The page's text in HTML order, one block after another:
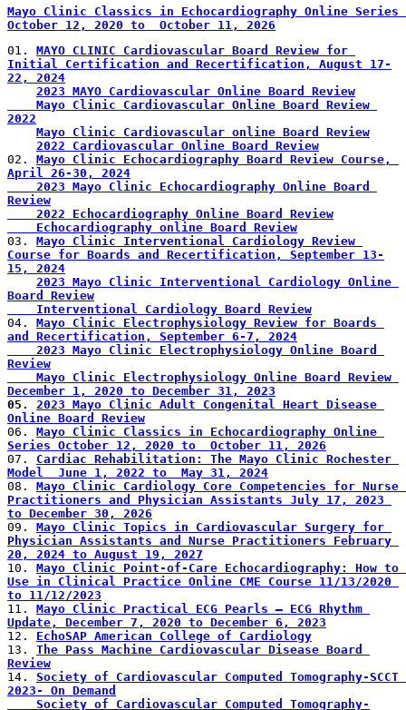
Mayo Clinic Classics in Echocardiography Online Series
October 12, 2020 to  October 11, 2026
01. MAYO CLINIC Cardiovascular Board Review for
Initial Certification and Recertification, August 17-
22, 2024
2023 MAYO Cardiovascular Online Board Review
2022
Mayo Clinic Cardiovascular online Board Review
2022 Cardiovascular Online Board Review
02. Mayo Clinic Echocardiography Board Review Course,
April 26-30, 2024
Review
    2022 Echocardiography Online Board Review
    Echocardiography online Board Review
03. Mayo Clinic Interventional Cardiology Review
Course for Boards and Recertification, September 13-
15, 2024
2023 Mayo Clinic Interventional Cardiology Online
Board Review
    Interventional Cardiology Board Review
04. Mayo Clinic Electrophysiology Review for Boards
and Recertification, September 6-7, 2024
Review
December 1, 2020 to December 31, 2023
05. 2023 Mayo Clinic Adult Congenital Heart Disease
Online Board Review
06. Mayo Clinic Classics in Echocardiography Online
Series October 12, 2020 to  October 11, 2026
07. Cardiac Rehabilitation: The Mayo Clinic Rochester
Model  June 1, 2022 to  May 31, 2024
08. Mayo Clinic Cardiology Core Competencies for Nurse
Practitioners and Physician Assistants July 17, 2023
to December 30, 2026
09. Mayo Clinic Topics in Cardiovascular Surgery for
Physician Assistants and Nurse Practitioners February
20, 2024 to August 19, 2027
10. Mayo Clinic Point-of-Care Echocardiography: How to
Use in Clinical Practice Online CME Course 11/13/2020
to 11/12/2023
11. Mayo Clinic Practical ECG Pearls – ECG Rhythm
Update, December 7, 2020 to December 6, 2023
12. EchoSAP American College of Cardiology
13. The Pass Machine Cardiovascular Disease Board
Review
14. Society of Cardiovascular Computed Tomography-SCCT
2023- On Demand